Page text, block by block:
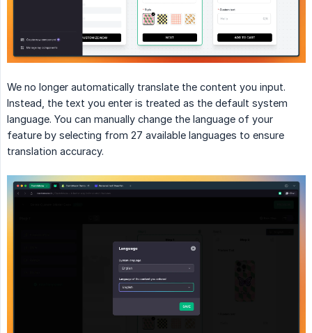
We no longer automatically translate the content you input.
Instead, the text you enter is treated as the default system
language. You can manually change the language of your
feature by selecting from 27 available languages to ensure
translation accuracy.